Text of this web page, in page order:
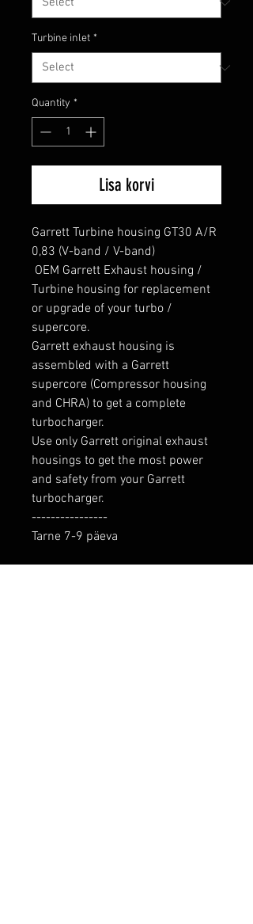
Turbine inlet *
Quantity *
Lisa korvi
Garrett Turbine housing GT30 A/R
0,83 (V-band / V-band)
Turbine housing for replacement
or upgrade of your turbo /
supercore.
Garrett exhaust housing is
assembled with a Garrett
supercore (Compressor housing
and CHRA) to get a complete
turbocharger.
Use only Garrett original exhaust
housings to get the most power
and safety from your Garrett
turbocharger.
----------------
Tarne 7-9 päeva